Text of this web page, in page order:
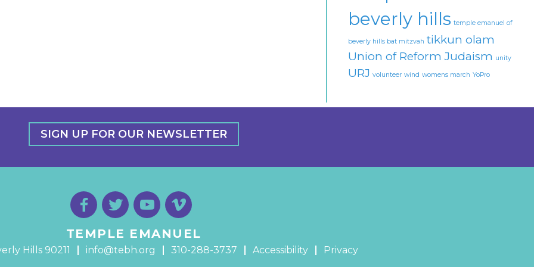
beverly hills temple emanuel of
beverly hills bat mitzvah tikkun olam
Union of Reform Judaism unity
URJ volunteer wind womens march YoPro
SIGN UP FOR OUR NEWSLETTER
TEMPLE EMANUEL
Hills 90211 info@tebh.org 310-288-3737 Accessibility Privacy